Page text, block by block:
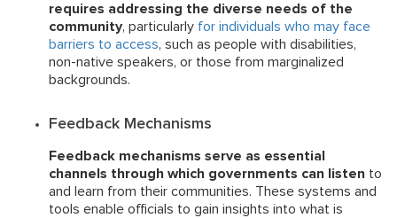
requires addressing the diverse needs of the
community, particularly for individuals who may face
barriers to access, such as people with disabilities,
non-native speakers, or those from marginalized
backgrounds.
Feedback Mechanisms
Feedback mechanisms serve as essential
channels through which governments can listen to
and learn from their communities. These systems and
tools enable officials to gain insights into what is